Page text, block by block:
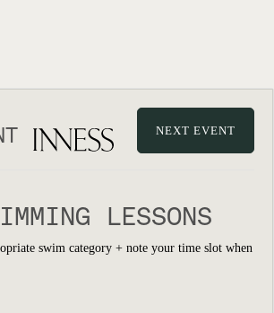
NEXT EVENT
LESSONS
swim category + note your time slot when